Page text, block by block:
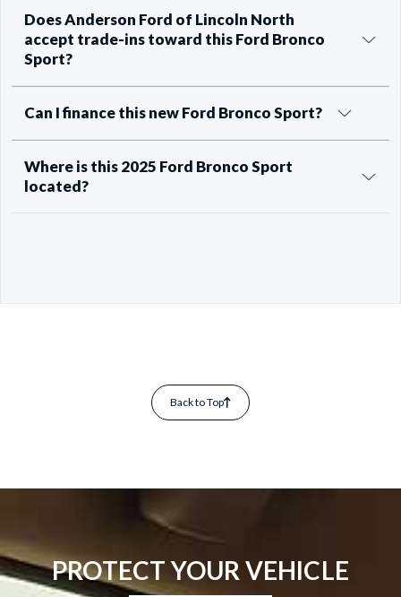
Does Anderson Ford of Lincoln North
accept trade-ins toward this Ford Bronco
Sport?
Can I finance this new Ford Bronco Sport?
Where is this 2025 Ford Bronco Sport
located?
Back to Top
PROTECT YOUR VEHICLE